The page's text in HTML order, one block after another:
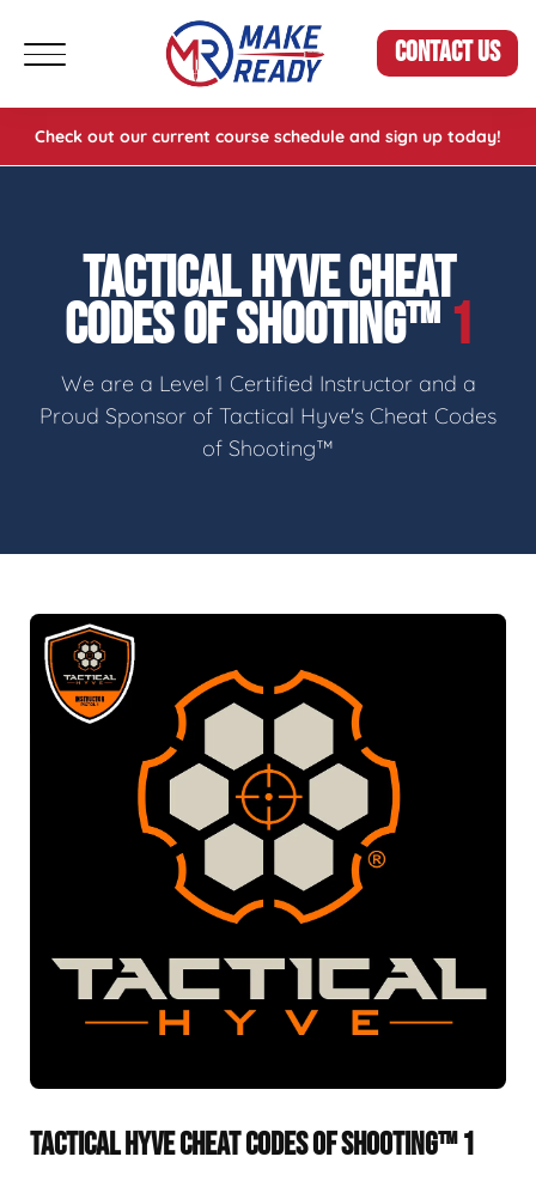
CONTACT US
Check out our current course schedule and sign up today!
TACTICAL HYVE CHEAT
CODES OF SHOOTING™1
We are a Level 1 Certified Instructor and a
Proud Sponsor of Tactical Hyve's Cheat Codes
of Shooting™
TACTICAL HYVE CHEAT CODES OF SHOOTING™ 1